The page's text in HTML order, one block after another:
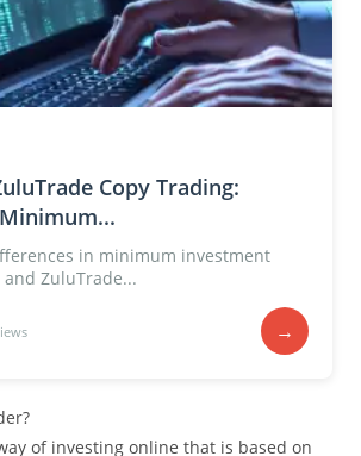
Copy Trading:
in minimum investment
ZuluTrade...
→
of investing online that is based on